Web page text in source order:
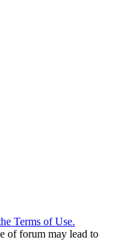
Terms of Use.
of forum may lead to